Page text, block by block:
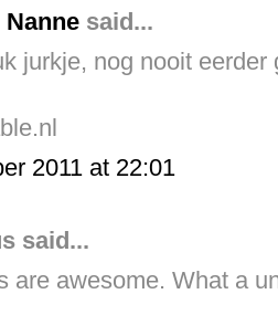
Nanne said...
jurkje, nog nooit eerder
2011 at 22:01
said...
are awesome. What a